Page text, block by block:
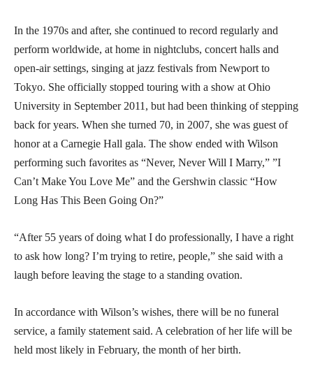
In the 1970s and after, she continued to record regularly and
perform worldwide, at home in nightclubs, concert halls and
open-air settings, singing at jazz festivals from Newport to
Tokyo. She officially stopped touring with a show at Ohio
University in September 2011, but had been thinking of stepping
back for years. When she turned 70, in 2007, she was guest of
honor at a Carnegie Hall gala. The show ended with Wilson
performing such favorites as “Never, Never Will I Marry,” ”I
Can’t Make You Love Me” and the Gershwin classic “How
Long Has This Been Going On?”
“After 55 years of doing what I do professionally, I have a right
to ask how long? I’m trying to retire, people,” she said with a
laugh before leaving the stage to a standing ovation.
In accordance with Wilson’s wishes, there will be no funeral
service, a family statement said. A celebration of her life will be
held most likely in February, the month of her birth.